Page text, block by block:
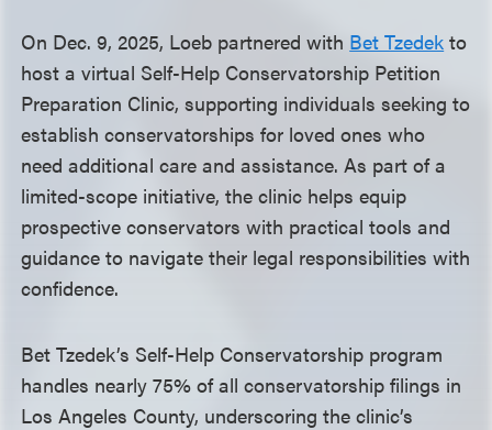
On Dec. 9, 2025, Loeb partnered with Bet Tzedek to
host a virtual Self-Help Conservatorship Petition
Preparation Clinic, supporting individuals seeking to
establish conservatorships for loved ones who
need additional care and assistance. As part of a
limited-scope initiative, the clinic helps equip
prospective conservators with practical tools and
guidance to navigate their legal responsibilities with
confidence.
Bet Tzedek’s Self-Help Conservatorship program
handles nearly 75% of all conservatorship filings in
Los Angeles County, underscoring the clinic’s